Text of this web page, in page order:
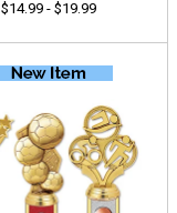
$14.99 - $19.99